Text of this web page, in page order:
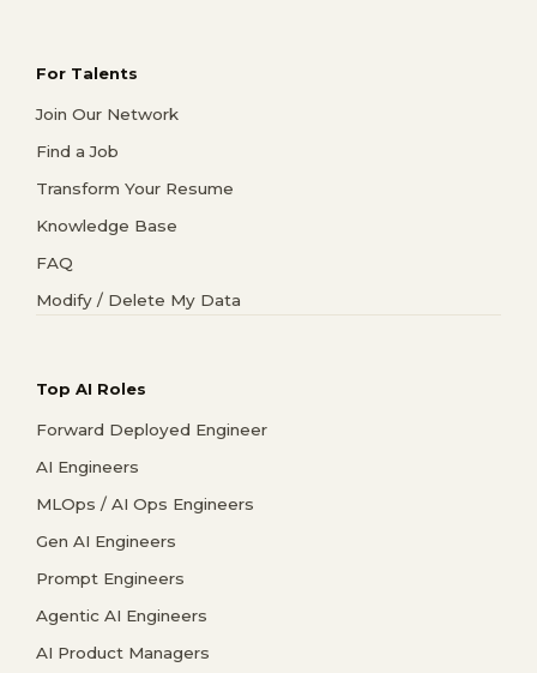
For Talents
Join Our Network
Find a Job
Transform Your Resume
Knowledge Base
FAQ
Modify / Delete My Data
Top AI Roles
Forward Deployed Engineer
AI Engineers
MLOps / AI Ops Engineers
Gen AI Engineers
Prompt Engineers
Agentic AI Engineers
AI Product Managers